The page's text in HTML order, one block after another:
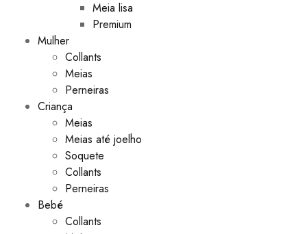
Meia lisa
Premium
Mulher
Collants
Meias
Perneiras
Criança
Meias
Meias até joelho
Soquete
Collants
Perneiras
Bebé
Collants